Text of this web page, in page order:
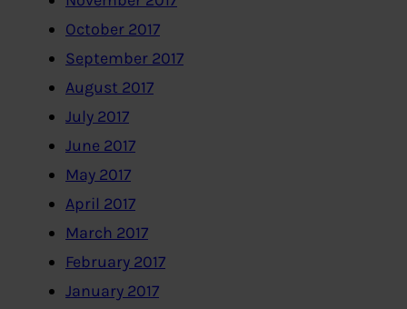
October 2017
September 2017
August 2017
July 2017
June 2017
May 2017
April 2017
March 2017
February 2017
January 2017